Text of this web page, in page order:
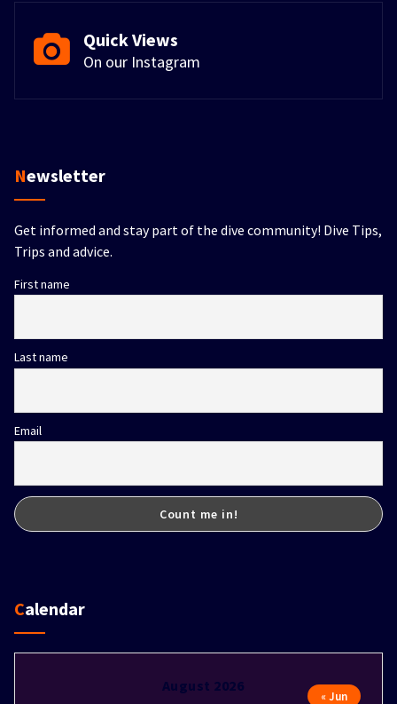
Quick Views
On our Instagram
Newsletter
Get informed and stay part of the dive community! Dive Tips,
Trips and advice.
First name
Last name
Email
Calendar
August 2026
« Jun